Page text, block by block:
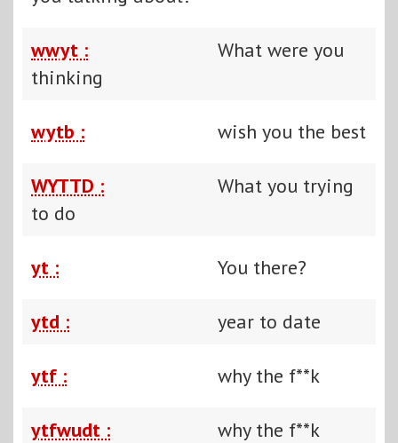
wwyt :
What were you
thinking
wytb : wish you the best
WYTTD :
What you trying
to do
yt : You there?
ytd : year to date
ytf : why the f**k
ytfwudt :
why the f**k